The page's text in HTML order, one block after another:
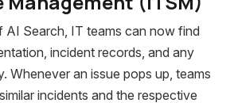
AI Search, IT teams can now find
incident records, and any
Whenever an issue pops up, teams
incidents and the respective